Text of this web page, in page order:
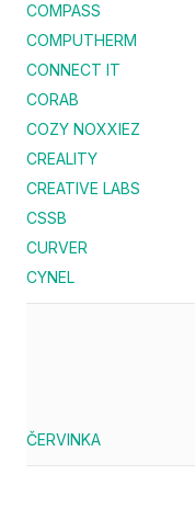
COMPASS
COMPUTHERM
CONNECT IT
CORAB
COZY NOXXIEZ
CREALITY
CREATIVE LABS
CSSB
CURVER
CYNEL
ČERVINKA